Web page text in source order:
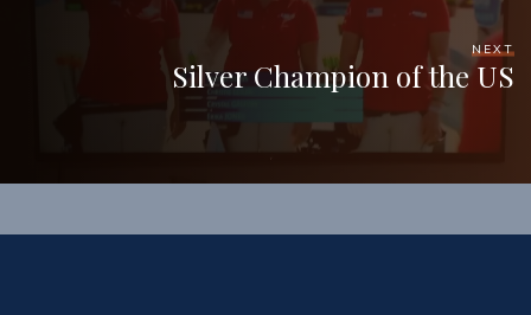
NEXT
Silver Champion of the US